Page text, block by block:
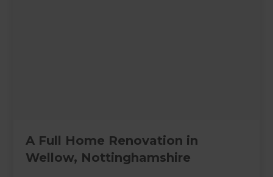
A Full Home Renovation in
Wellow, Nottinghamshire